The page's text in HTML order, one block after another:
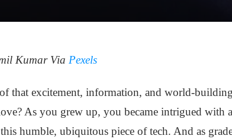
Kumar Via Pexels
that excitement, information, and world-
As you grew up, you became intrigued with
humble, ubiquitous piece of tech. And as